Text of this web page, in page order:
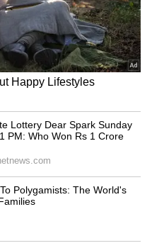
Congress to oppose FCRA
bill, says Kharge; strategy
meet on Monday
India in 'Amrit Kaal',